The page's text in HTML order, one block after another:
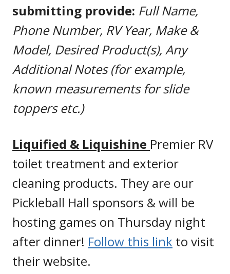
submitting provide: Full Name,
Phone Number, RV Year, Make &
Model, Desired Product(s), Any
Additional Notes (for example,
known measurements for slide
toppers etc.)
Liquified & Liquishine Premier RV
toilet treatment and exterior
cleaning products. They are our
Pickleball Hall sponsors & will be
hosting games on Thursday night
after dinner! Follow this link to visit
their website.